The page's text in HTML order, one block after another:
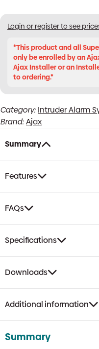
Login or register to see
*This product and all
only be enrolled by an
Ajax Installer or an
to ordering.*
Category: Intruder Alarm
Brand:Ajax
Summary
Features
FAQs
Specifications
Downloads
Additional information
Summary